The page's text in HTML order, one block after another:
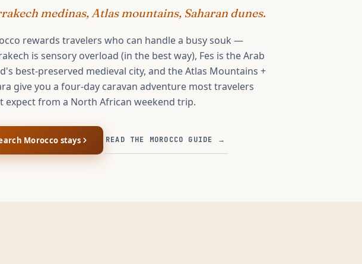
medinas, Atlas mountains, Saharan dunes.
rewards travelers who can handle a busy souk —
is sensory overload (in the best way), Fes is the Arab
best-preserved medieval city, and the Atlas Mountains +
give you a four-day caravan adventure most travelers
expect from a North African weekend trip.
Morocco stays READ THE MOROCCO GUIDE →